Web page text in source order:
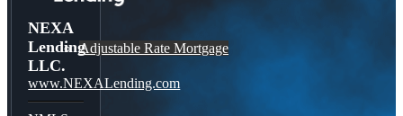
Adjustable Rate Mortgage
NEXA
Lending
LLC.
www.NEXALending.com